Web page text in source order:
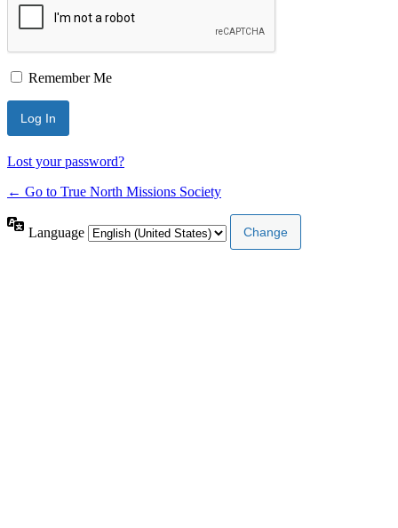
Remember Me
Lost your password?
← Go to True North Missions Society
Language